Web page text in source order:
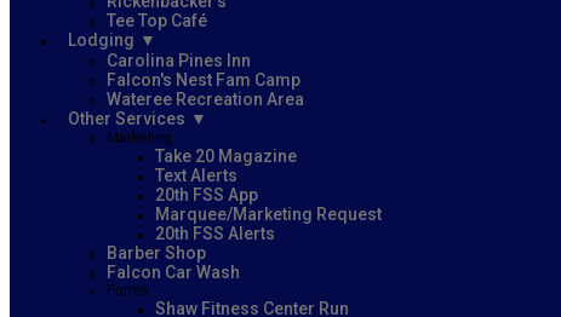
Tee Top Café
Lodging
Carolina Pines Inn
Falcon's Nest Fam Camp
Wateree Recreation Area
Other Services
Marketing
Take 20 Magazine
Text Alerts
20th FSS App
Marquee/Marketing Request
20th FSS Alerts
Barber Shop
Falcon Car Wash
Forms
Shaw Fitness Center Run